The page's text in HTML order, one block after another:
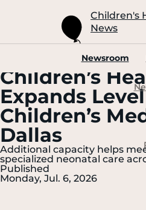
Children's
News
Newsroom
Children’s
Expands
Children’s
Dallas
Additional capacity helps
specialized neonatal care
Published
Monday, Jul. 6, 2026